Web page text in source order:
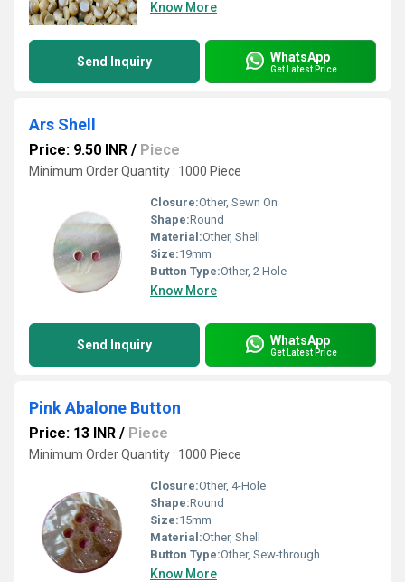
Know More
Send Inquiry WhatsApp
Get Latest Price
Ars Shell
Price: 9.50 INR / Piece
Minimum Order Quantity : 1000 Piece
Closure:Other, Sewn On
Shape:Round
Material:Other, Shell
Size:19mm
Button Type:Other, 2 Hole
Know More
Send Inquiry WhatsApp
Get Latest Price
Pink Abalone Button
Price: 13 INR / Piece
Minimum Order Quantity : 1000 Piece
Closure:Other, 4-Hole
Shape:Round
Size:15mm
Material:Other, Shell
Button Type:Other, Sew-through
Know More